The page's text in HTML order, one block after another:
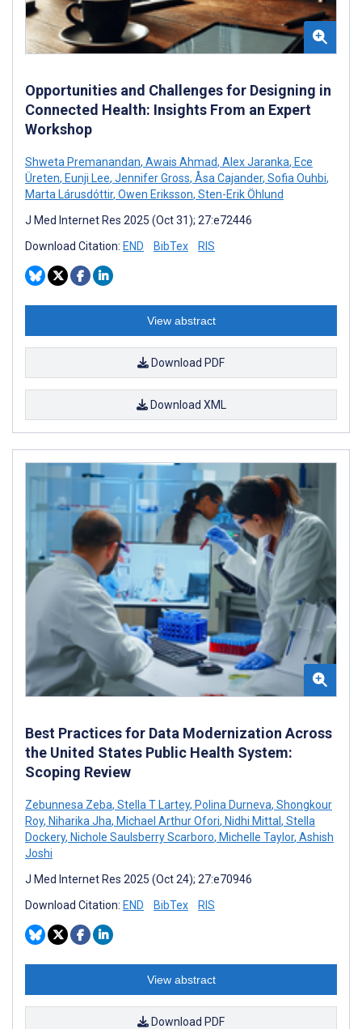
Opportunities and Challenges for Designing in
Connected Health: Insights From an Expert
Workshop
Shweta Premanandan, Awais Ahmad, Alex Jaranka, Ece
Üreten, Eunji Lee, Jennifer Gross, Åsa Cajander, Sofia Ouhbi,
Marta Lárusdóttir, Owen Eriksson, Sten-Erik Öhlund
J Med Internet Res 2025 (Oct 31); 27:e72446
Download Citation: END BibTex RIS
View abstract
Download PDF
Download XML
Best Practices for Data Modernization Across
the United States Public Health System:
Scoping Review
Zebunnesa Zeba, Stella T Lartey, Polina Durneva, Shongkour
Roy, Niharika Jha, Michael Arthur Ofori, Nidhi Mittal , Stella
Dockery, Nichole Saulsberry Scarboro, Michelle Taylor, Ashish
Joshi
J Med Internet Res 2025 (Oct 24); 27:e70946
Download Citation: END BibTex RIS
View abstract
Download PDF